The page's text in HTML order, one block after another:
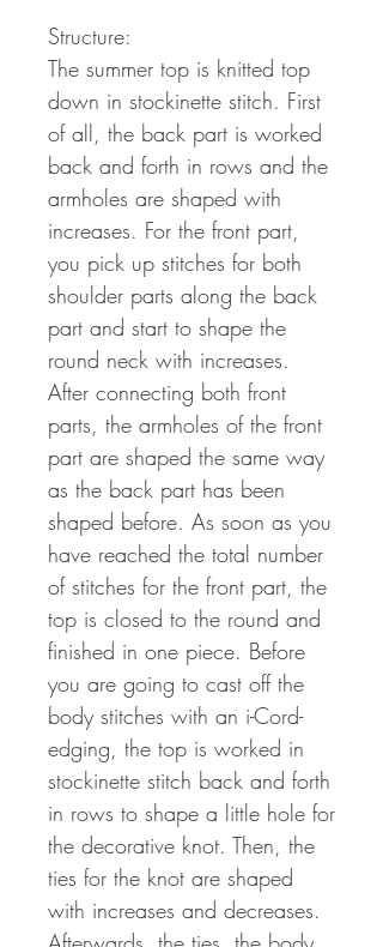
Structure:
The summer top is knitted top
down in stockinette stitch. First
of all, the back part is worked
back and forth in rows and the
armholes are shaped with
increases. For the front part,
you pick up stitches for both
shoulder parts along the back
part and start to shape the
round neck with increases.
After connecting both front
parts, the armholes of the front
part are shaped the same way
as the back part has been
shaped before. As soon as you
have reached the total number
of stitches for the front part, the
top is closed to the round and
finished in one piece. Before
you are going to cast off the
body stitches with an i-Cord-
edging, the top is worked in
stockinette stitch back and forth
in rows to shape a little hole for
the decorative knot. Then, the
ties for the knot are shaped
with increases and decreases.